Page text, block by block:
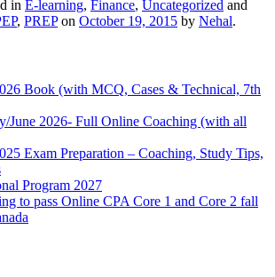
in E-learning, Finance, Uncategorized and
, PREPon October 19, 2015 by Nehal.
Book (with MCQ, Cases & Technical, 7th
June 2026- Full Online Coaching (with all
Exam Preparation – Coaching, Study Tips,
Program 2027
to pass Online CPA Core 1 and Core 2 fall